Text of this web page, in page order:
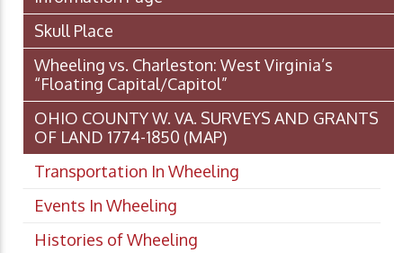
Skull Place
Wheeling vs. Charleston: West Virginia’s
“Floating Capital/Capitol”
OHIO COUNTY W. VA. SURVEYS AND GRANTS
OF LAND 1774-1850 (MAP)
Transportation In Wheeling
Events In Wheeling
Histories of Wheeling